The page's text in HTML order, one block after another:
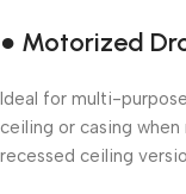
● Motorized
Ideal for multi-
ceiling or casing
recessed ceiling